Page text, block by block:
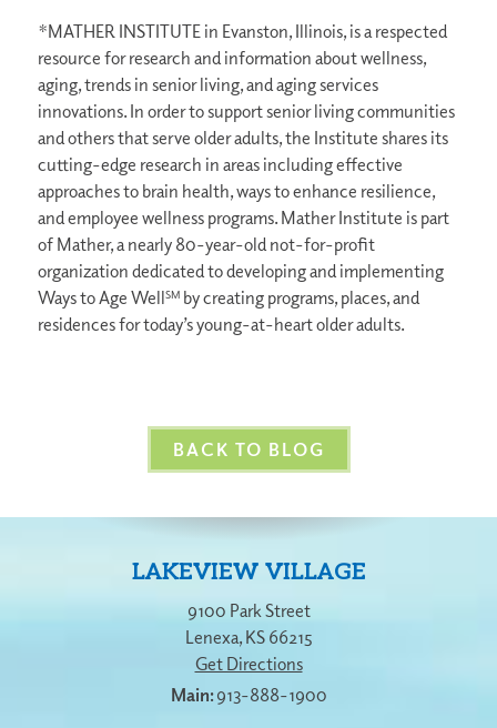
*MATHER INSTITUTE in Evanston, Illinois, is a respected
resource for research and information about wellness,
aging, trends in senior living, and aging services
innovations. In order to support senior living communities
and others that serve older adults, the Institute shares its
cutting-edge research in areas including effective
approaches to brain health, ways to enhance resilience,
and employee wellness programs. Mather Institute is part
of Mather, a nearly 80-year-old not-for-profit
organization dedicated to developing and implementing
Ways to Age WellSMby creating programs, places, and
residences for today’s young-at-heart older adults.
BACK TO BLOG
LAKEVIEW VILLAGE
9100 Park Street
Lenexa, KS 66215
Get Directions
913-888-1900